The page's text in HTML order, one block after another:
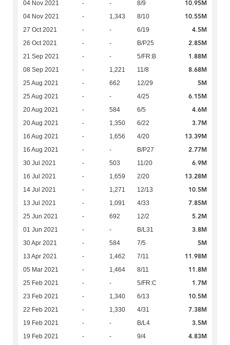
04 Nov 2021 - - 8/9 10.95M
04 Nov 2021 - 1,343 8/10 10.55M
27 Oct 2021 - - 6/19 4.5M
26 Oct 2021 - - B/P25 2.85M
21 Sep 2021 - - 5/FR:B 1.88M
08 Sep 2021 - 1,221 11/8 8.68M
25 Aug 2021 - 662 12/29 5M
25 Aug 2021 - - 4/25 6.15M
20 Aug 2021 - 584 6/5 4.6M
20 Aug 2021 - 1,350 6/22 3.7M
16 Aug 2021 - 1,656 4/20 13.39M
16 Aug 2021 - - B/P27 2.77M
30 Jul 2021 - 503 11/20 6.9M
16 Jul 2021 - 1,659 2/20 13.28M
14 Jul 2021 - 1,271 12/13 10.5M
13 Jul 2021 - 1,091 4/33 7.85M
25 Jun 2021 - 692 12/2 5.2M
01 Jun 2021 - - B/L31 3.8M
30 Apr 2021 - 584 7/5 5M
13 Apr 2021 - 1,462 7/11 11.98M
05 Mar 2021 - 1,464 8/11 11.8M
25 Feb 2021 - - 5/FR:C 1.7M
23 Feb 2021 - 1,340 6/13 10.5M
22 Feb 2021 - 1,330 4/31 7.38M
19 Feb 2021 - - B/L4 3.5M
19 Feb 2021 - - 9/4 4.83M